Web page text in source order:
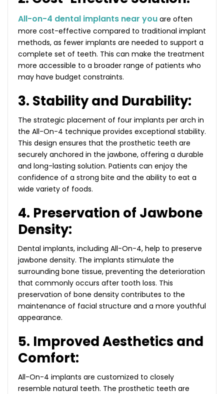
All-on-4 dental implants near you are often
more cost-effective compared to traditional implant
methods, as fewer implants are needed to support a
complete set of teeth. This can make the treatment
more accessible to a broader range of patients who
may have budget constraints.
3. Stability and Durability:
The strategic placement of four implants per arch in
the All-On-4 technique provides exceptional stability.
This design ensures that the prosthetic teeth are
securely anchored in the jawbone, offering a durable
and long-lasting solution. Patients can enjoy the
confidence of a strong bite and the ability to eat a
wide variety of foods.
4. Preservation of Jawbone
Density:
Dental implants, including All-On-4, help to preserve
jawbone density. The implants stimulate the
surrounding bone tissue, preventing the deterioration
that commonly occurs after tooth loss. This
preservation of bone density contributes to the
maintenance of facial structure and a more youthful
appearance.
5. Improved Aesthetics and
Comfort:
All-On-4 implants are customized to closely
resemble natural teeth. The prosthetic teeth are